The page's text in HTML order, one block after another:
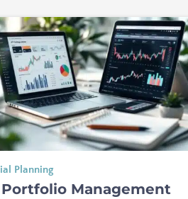
Planning
Portfolio Management